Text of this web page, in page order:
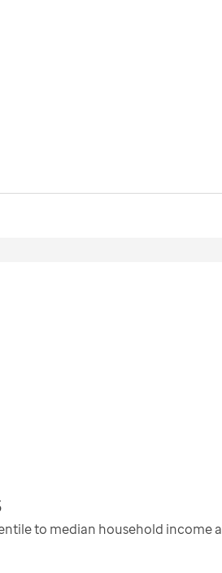
to median household income